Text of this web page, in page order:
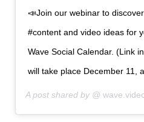
📣Join our webinar to
#content and video ideas for
Wave Social Calendar. (Link
will take place December 11,
A post shared by @